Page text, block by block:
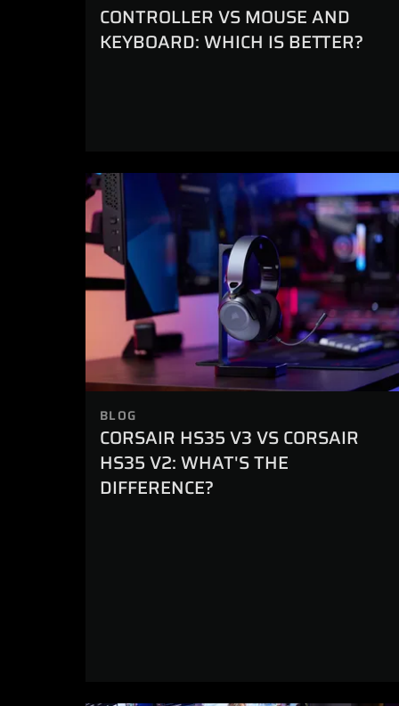
CONTROLLER VS MOUSE AND
KEYBOARD: WHICH IS BETTER?
BLOG
CORSAIR HS35 V3 VS CORSAIR
HS35 V2: WHAT'S THE
DIFFERENCE?